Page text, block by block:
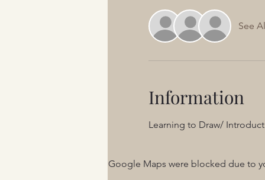
See
Information
Learning to Draw/
Google Maps were blocked due to